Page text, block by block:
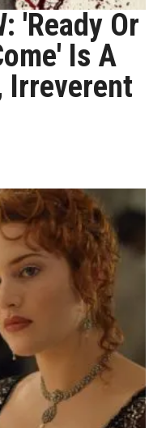
'Ready Or
Is A
Irreverent